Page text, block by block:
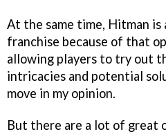
At the same time, Hitman
franchise because of that
allowing players to try out
intricacies and potential
move in my opinion.
But there are a lot of great